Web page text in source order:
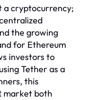
a cryptocurrency;
the growing
for Ethereum
investors to
Tether as a
this
market both